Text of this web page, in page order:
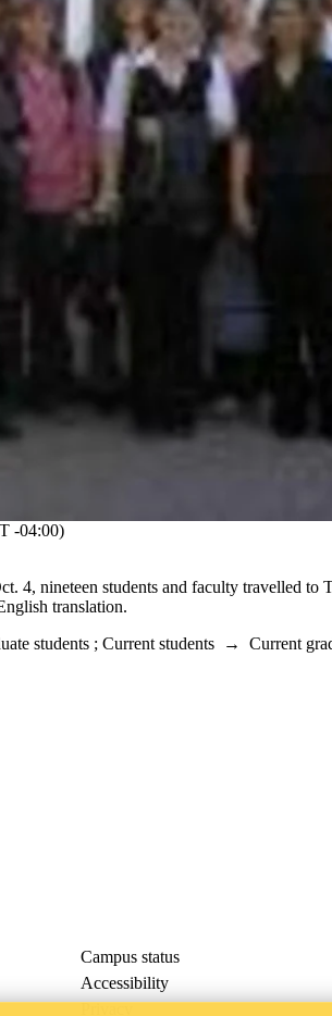
-04:00)
4, nineteen students and faculty travelled to
translation.
students ; Current students → Current
Campus status
Accessibility
Privacy